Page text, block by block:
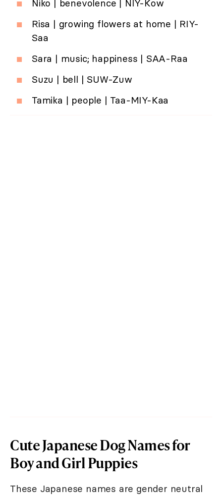
Niko | benevolence | NIY-Kow
Risa | growing flowers at home | RIY-
Saa
Sara | music; happiness | SAA-Raa
Suzu | bell | SUW-Zuw
Tamika | people | Taa-MIY-Kaa
Cute Japanese Dog Names for
Boy and Girl Puppies
These Japanese names are gender neutral